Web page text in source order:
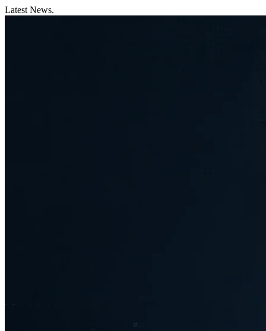
Latest News.